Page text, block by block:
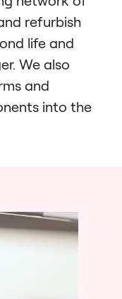
refurbish
life and
We also
and
into the